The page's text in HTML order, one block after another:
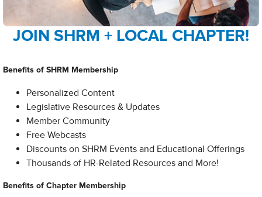
JOIN SHRM + LOCAL CHAPTER!
Benefits of SHRM Membership
Personalized Content
Legislative Resources & Updates
Member Community
Free Webcasts
Discounts on SHRM Events and Educational Offerings
Thousands of HR-Related Resources and More!​
Benefits of Chapter Membership